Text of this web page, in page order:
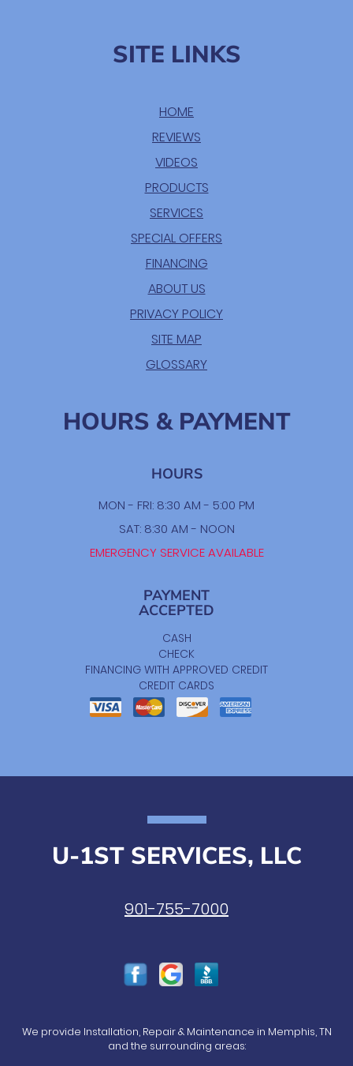
SITE LINKS
HOME
REVIEWS
VIDEOS
PRODUCTS
SERVICES
SPECIAL OFFERS
FINANCING
ABOUT US
PRIVACY POLICY
SITE MAP
GLOSSARY
HOURS & PAYMENT
HOURS
MON - FRI: 8:30 AM - 5:00 PM
SAT: 8:30 AM - NOON
EMERGENCY SERVICE AVAILABLE
PAYMENT
ACCEPTED
CASH
CHECK
FINANCING WITH APPROVED CREDIT
CREDIT CARDS
U-1ST SERVICES, LLC
901-755-7000
We provide Installation, Repair & Maintenance in Memphis, TN
and the surrounding areas: